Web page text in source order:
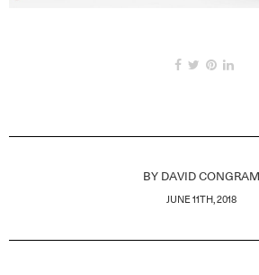
BY DAVID CONGRAM
JUNE 11TH, 2018